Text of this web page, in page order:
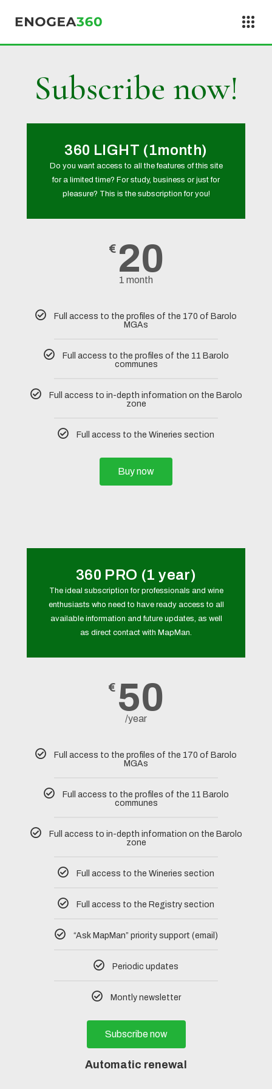
Subscribe now!
360 LIGHT (1month)
Do you want access to all the features of this site
for a limited time? For study, business or just for
pleasure? This is the subscription for you!
€ 20
1 month
Full access to the profiles of the 170 of Barolo
MGAs
Full access to the profiles of the 11 Barolo
communes
Full access to in-depth information on the Barolo
zone
Full access to the Wineries section
Buy now
360 PRO (1 year)
The ideal subscription for professionals and wine
enthusiasts who need to have ready access to all
available information and future updates, as well
as direct contact with MapMan.
€ 50
/year
Full access to the profiles of the 170 of Barolo
MGAs
Full access to the profiles of the 11 Barolo
communes
Full access to in-depth information on the Barolo
zone
Full access to the Wineries section
Full access to the Registry section
“Ask MapMan” priority support (email)
Periodic updates
Montly newsletter
Subscribe now
Automatic renewal